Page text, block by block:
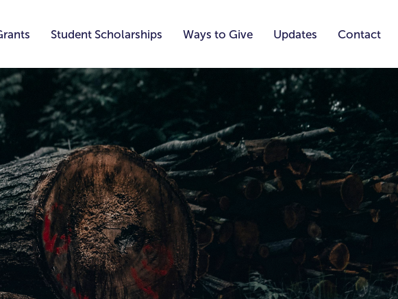
Student Scholarships Ways to Give Updates Contact